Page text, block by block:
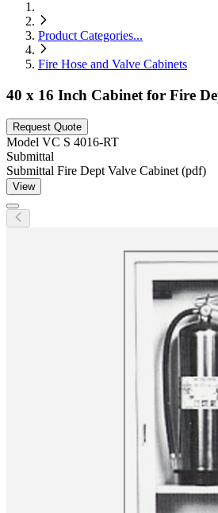
Product Categories...
Fire Hose and Valve Cabinets
40 x 16 Inch Cabinet for Fire
Request Quote
Model VC S 4016-RT
Submittal
Submittal Fire Dept Valve Cabinet (pdf)
View